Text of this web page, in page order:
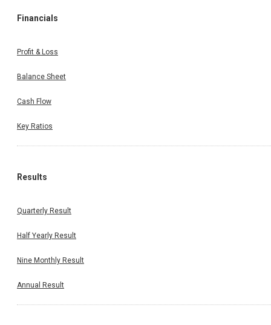
Financials
Profit & Loss
Balance Sheet
Cash Flow
Key Ratios
Results
Quarterly Result
Half Yearly Result
Nine Monthly Result
Annual Result